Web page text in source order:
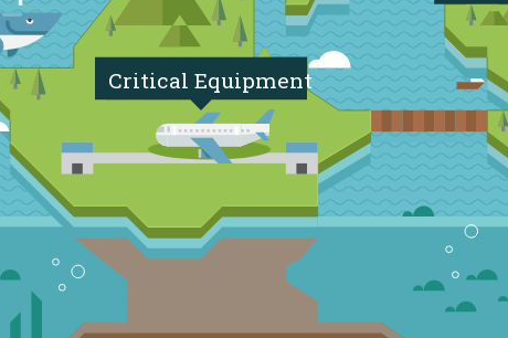
Critical Equipment